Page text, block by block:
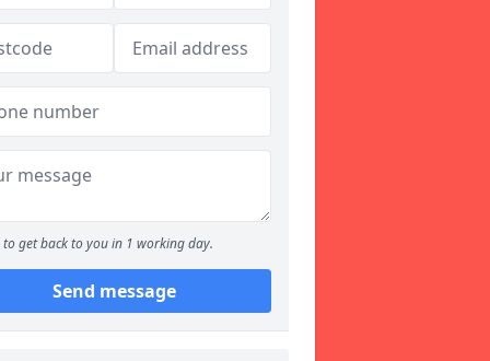
to get back to you in 1 working day.
Send message